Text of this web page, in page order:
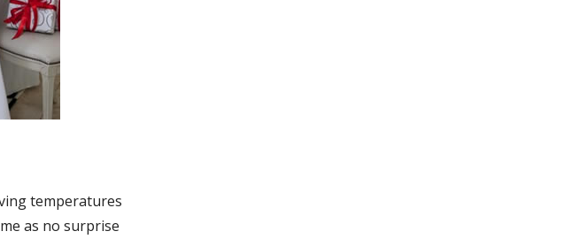
temperatures
as no surprise